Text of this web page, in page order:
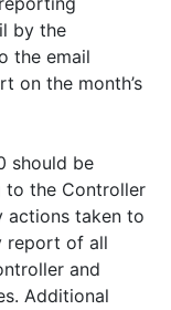
by the
the email
on the month’s
should be
to the Controller
actions taken to
report of all
and
Additional